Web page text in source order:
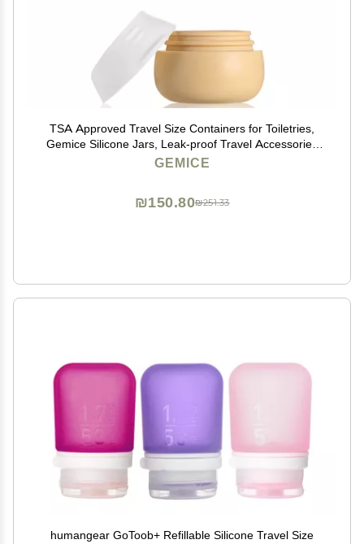
TSA Approved Travel Size Containers for Toiletries,
Gemice Silicone Jars, Leak-proof Travel Accessories
with Lid for Cosmetic Makeup Face Body Hand Cream
GEMICE
₪251.33
₪150.80
humangear GoToob+ Refillable Silicone Travel Size